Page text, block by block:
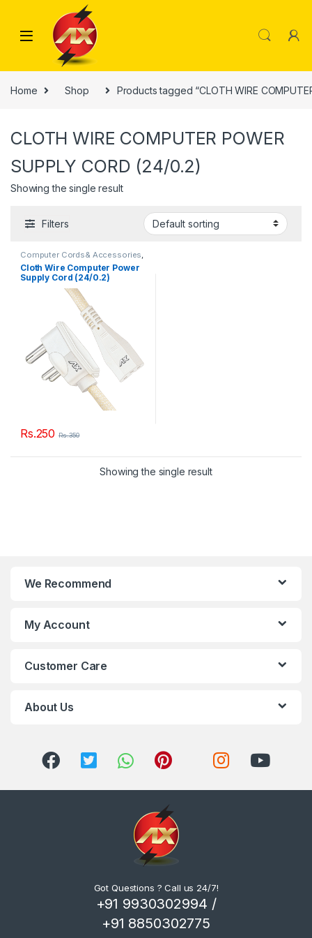
Home Shop Products tagged “CLOTH WIRE
CLOTH WIRE COMPUTER POWER
SUPPLY CORD (24/0.2)
Showing the single result
Filters
Computer Cords& Accessories,
Power Cord
Cloth Wire Computer Power
Supply Cord (24/0.2)
Rs.250 Rs.350
Showing the single result
We Recommend
My Account
Customer Care
About Us
Got Questions ? Call us 24/7!
+91 9930302994 /
+91 8850302775